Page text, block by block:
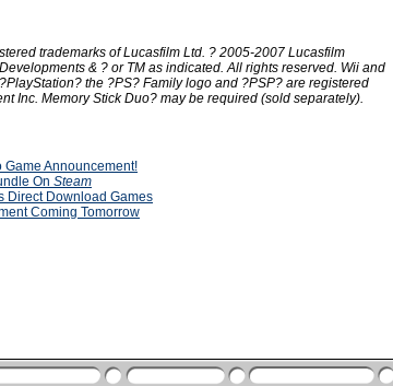
trademarks of Lucasfilm Ltd. ? 2005-2007 Lucasfilm
& ? or TM as indicated. All rights reserved. Wii and
the ?PS? Family logo and ?PSP? are registered
Inc. Memory Stick Duo? may be required (sold separately).
Game Announcement!
On Steam
Direct Download Games
Coming Tomorrow